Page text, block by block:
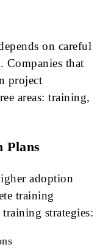
on careful
Companies that
project
areas: training,
Plans
adoption
training
strategies: